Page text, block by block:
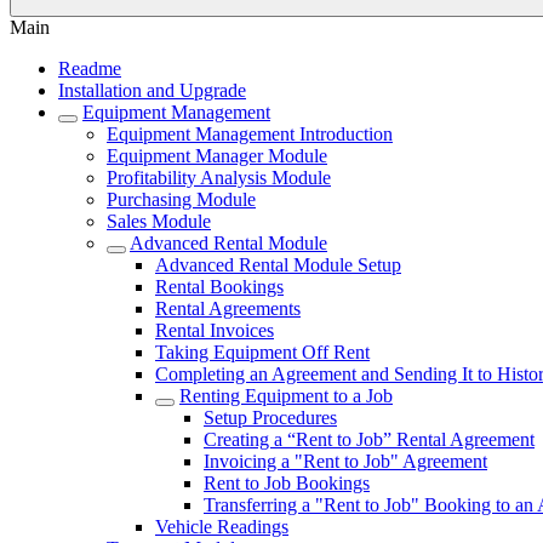
Main
Readme
Installation and Upgrade
Equipment Management
Equipment Management Introduction
Equipment Manager Module
Profitability Analysis Module
Purchasing Module
Sales Module
Advanced Rental Module
Advanced Rental Module Setup
Rental Bookings
Rental Agreements
Rental Invoices
Taking Equipment Off Rent
Completing an Agreement and Sending It to
Renting Equipment to a Job
Setup Procedures
Creating a “Rent to Job” Rental Agreement
Invoicing a "Rent to Job" Agreement
Rent to Job Bookings
Transferring a "Rent to Job" Booking to an
Vehicle Readings